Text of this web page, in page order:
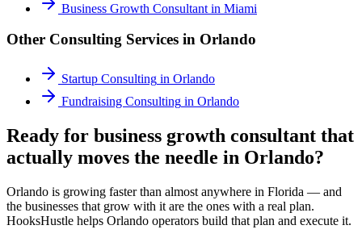
Business Growth Consultant in Miami
Other Consulting Services in Orlando
Startup Consulting in Orlando
Fundraising Consulting in Orlando
Ready for business growth consultant that
actually moves the needle in Orlando?
Orlando is growing faster than almost anywhere in Florida — and
the businesses that grow with it are the ones with a real plan.
HooksHustle helps Orlando operators build that plan and execute it.